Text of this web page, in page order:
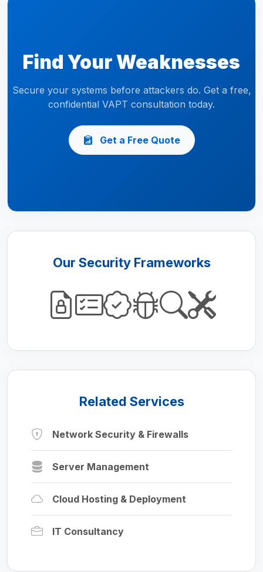
Find Your Weaknesses
Secure your systems before attackers do. Get a free,
confidential VAPT consultation today.
Get a Free Quote
Our Security Frameworks
Related Services
Network Security & Firewalls
Server Management
Cloud Hosting & Deployment
IT Consultancy